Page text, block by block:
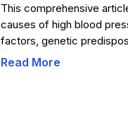
This comprehensive
causes of high blood
factors, genetic
provides practical tips for
health. Understanding
individuals to take
Read More